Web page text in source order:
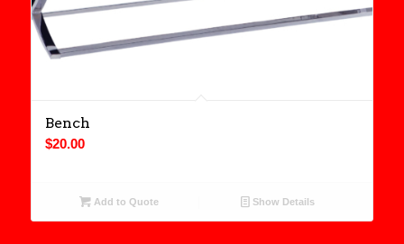
Bench
$20.00
Add to Quote Show Details